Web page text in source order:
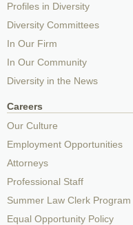
Profiles in Diversity
Diversity Committees
In Our Firm
In Our Community
Diversity in the News
Careers
Our Culture
Employment Opportunities
Attorneys
Professional Staff
Summer Law Clerk Program
Equal Opportunity Policy